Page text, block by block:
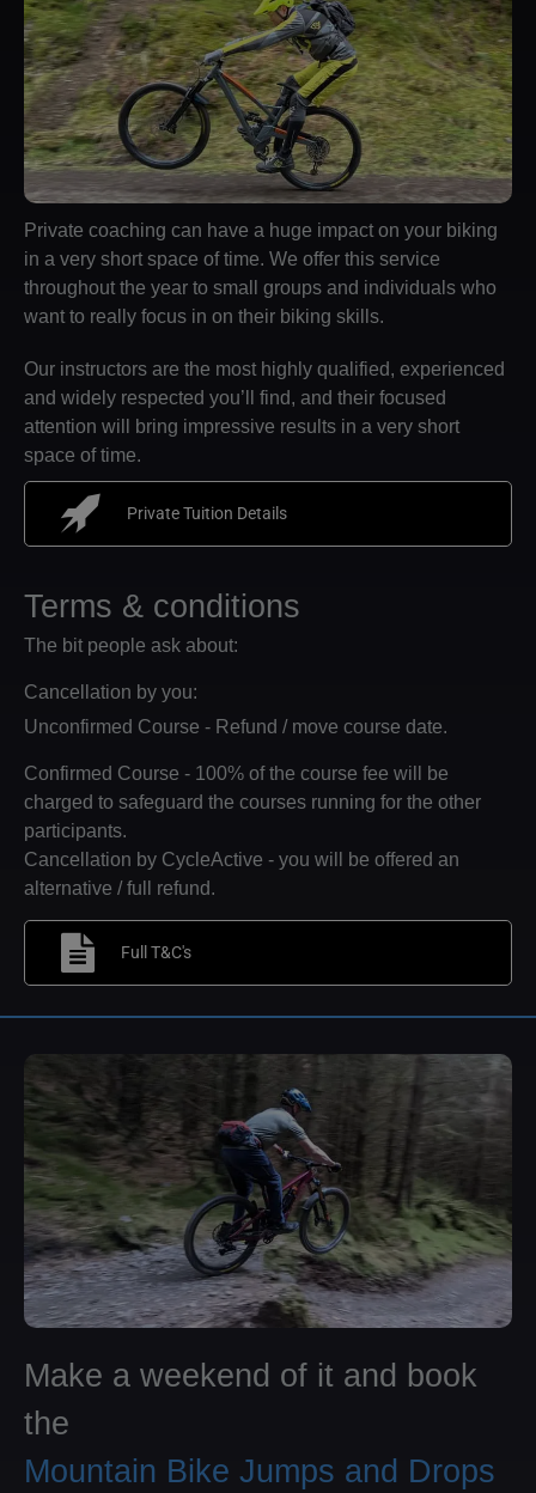
Private coaching can have a huge impact on your biking
in a very short space of time. We offer this service
throughout the year to small groups and individuals who
want to really focus in on their biking skills.
Our instructors are the most highly qualified, experienced
and widely respected you’ll find, and their focused
attention will bring impressive results in a very short
space of time.
Private Tuition Details
Terms & conditions
The bit people ask about:
Cancellation by you:
Unconfirmed Course - Refund / move course date.
Confirmed Course - 100% of the course fee will be
charged to safeguard the courses running for the other
participants.
Cancellation by CycleActive - you will be offered an
alternative / full refund.
Full T&C's
Make a weekend of it and book
the
Mountain Bike Jumps and Drops